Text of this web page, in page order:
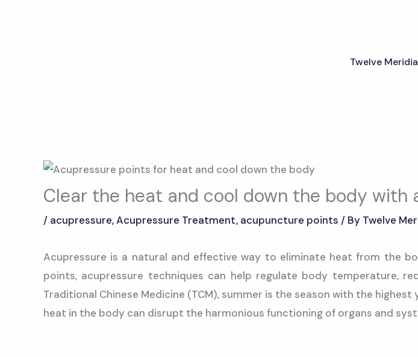
Twelve
Clear the heat and cool down the body with
/ acupressure,Acupressure Treatment, acupuncture points / By Twelve
Acupressure is a natural and effective way to eliminate heat from the
points, acupressure techniques can help regulate body temperature,
Traditional Chinese Medicine (TCM), summer is the season with the
heat in the body can disrupt the harmonious functioning of organs and